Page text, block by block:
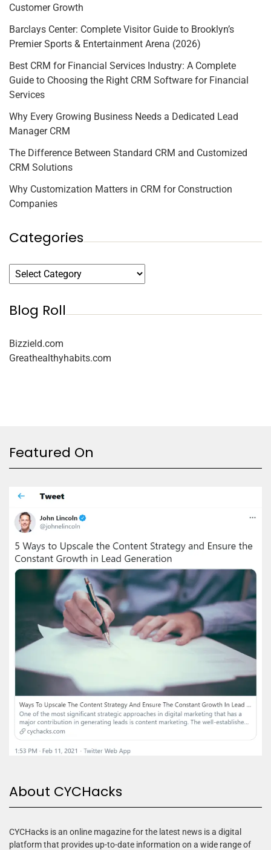
Customer Growth
Barclays Center: Complete Visitor Guide to Brooklyn’s
Premier Sports & Entertainment Arena (2026)
Best CRM for Financial Services Industry: A Complete
Guide to Choosing the Right CRM Software for Financial
Services
Why Every Growing Business Needs a Dedicated Lead
Manager CRM
The Difference Between Standard CRM and Customized
CRM Solutions
Why Customization Matters in CRM for Construction
Companies
Categories
Blog Roll
Bizzield.com
Greathealthyhabits.com
Featured On
About CYCHacks
CYCHacks is an online magazine for the latest news is a digital
platform that provides up-to-date information on a wide range of